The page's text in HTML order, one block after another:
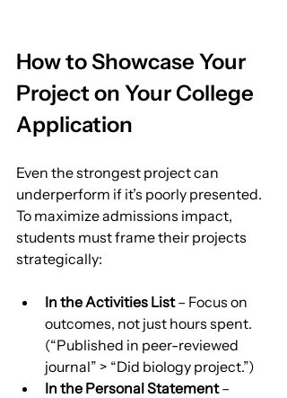
How to Showcase Your
Project on Your College
Application
Even the strongest project can
underperform if it’s poorly presented.
To maximize admissions impact,
students must frame their projects
strategically:
In the Activities List – Focus on
outcomes, not just hours spent.
(“Published in peer-reviewed
journal” > “Did biology project.”)
In the Personal Statement –